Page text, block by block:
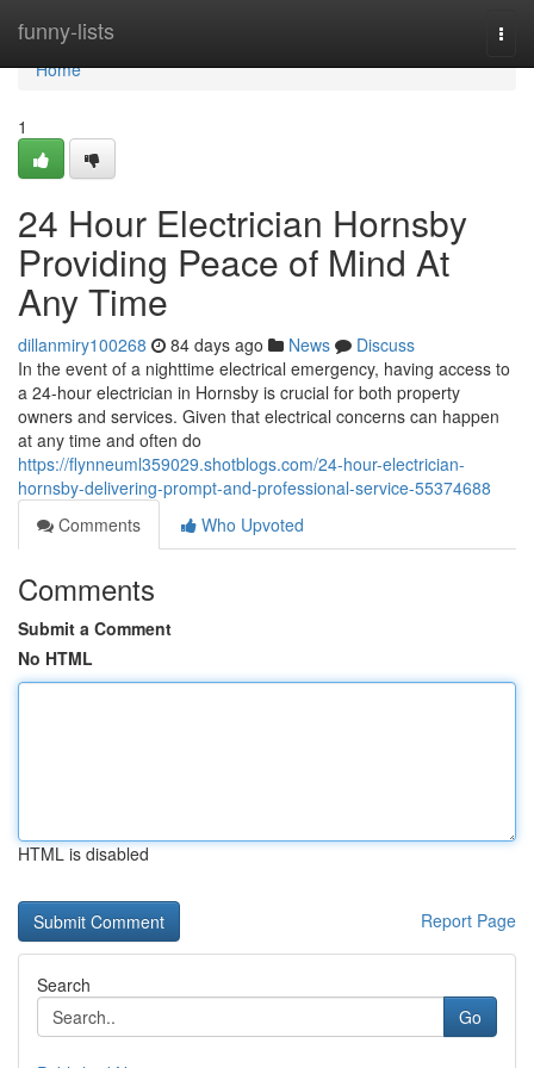
funny-lists
Home
Home
1
24 Hour Electrician Hornsby
Providing Peace of Mind At
Any Time
dillanmiry100268 84 days ago News
Discuss
In the event of a nighttime electrical emergency, having access to
a 24-hour electrician in Hornsby is crucial for both property
owners and services. Given that electrical concerns can happen
at any time and often do
https://flynneuml359029.shotblogs.com/24-hour-electrician-
hornsby-delivering-prompt-and-professional-service-55374688
Comments
Who Upvoted
Comments
Submit a Comment
No HTML
HTML is disabled
Report Page
Search
Go